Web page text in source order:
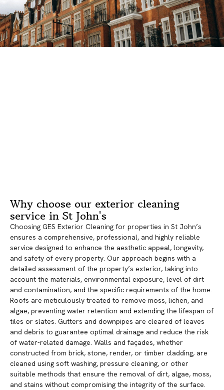
Why choose our exterior cleaning
service in St John's
Choosing GES Exterior Cleaning for properties in St John’s
ensures a comprehensive, professional, and highly reliable
service designed to enhance the aesthetic appeal, longevity,
and safety of every property. Our approach begins with a
detailed assessment of the property’s exterior, taking into
account the materials, environmental exposure, level of dirt
and contamination, and the specific requirements of the home.
Roofs are meticulously treated to remove moss, lichen, and
algae, preventing water retention and extending the lifespan of
tiles or slates. Gutters and downpipes are cleared of leaves
and debris to guarantee optimal drainage and reduce the risk
of water-related damage. Walls and façades, whether
constructed from brick, stone, render, or timber cladding, are
cleaned using soft washing, pressure cleaning, or other
suitable methods that ensure the removal of dirt, algae, moss,
and stains without compromising the integrity of the surface.